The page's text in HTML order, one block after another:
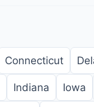
Connecticut
Indiana Iowa